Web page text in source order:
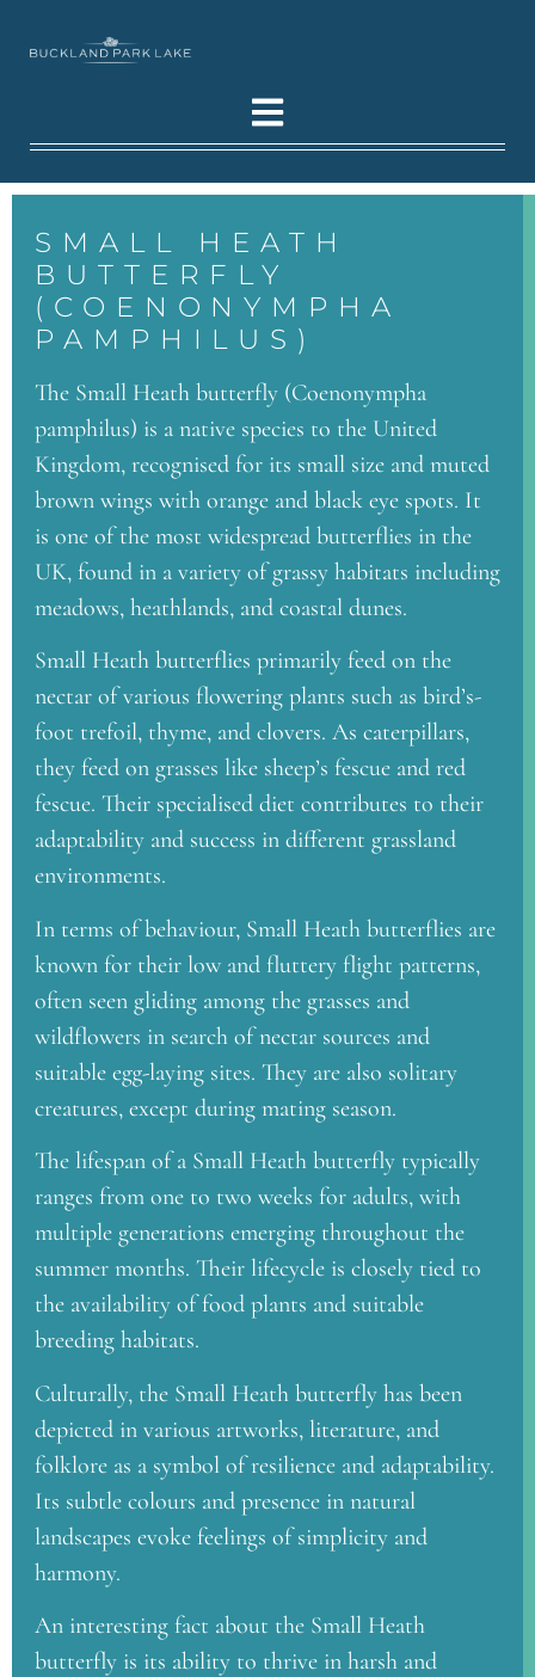
SMALL HEATH
BUTTERFLY
(COENONYMPHA
PAMPHILUS)
The Small Heath butterfly (Coenonympha
pamphilus) is a native species to the United
Kingdom, recognised for its small size and muted
brown wings with orange and black eye spots. It
is one of the most widespread butterflies in the
UK, found in a variety of grassy habitats including
meadows, heathlands, and coastal dunes.
Small Heath butterflies primarily feed on the
nectar of various flowering plants such as bird’s-
foot trefoil, thyme, and clovers. As caterpillars,
they feed on grasses like sheep’s fescue and red
fescue. Their specialised diet contributes to their
adaptability and success in different grassland
environments.
In terms of behaviour, Small Heath butterflies are
known for their low and fluttery flight patterns,
often seen gliding among the grasses and
wildflowers in search of nectar sources and
suitable egg-laying sites. They are also solitary
creatures, except during mating season.
The lifespan of a Small Heath butterfly typically
ranges from one to two weeks for adults, with
multiple generations emerging throughout the
summer months. Their lifecycle is closely tied to
the availability of food plants and suitable
breeding habitats.
Culturally, the Small Heath butterfly has been
depicted in various artworks, literature, and
folklore as a symbol of resilience and adaptability.
Its subtle colours and presence in natural
landscapes evoke feelings of simplicity and
harmony.
An interesting fact about the Small Heath
butterfly is its ability to thrive in harsh and